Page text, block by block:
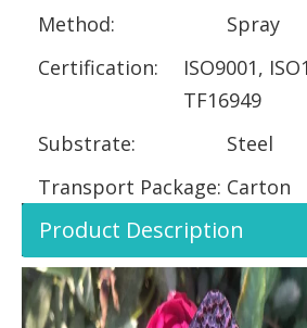
Method:
Spray
Certification:
ISO9001,
TF16949
Substrate:
Steel
Transport Package: Carton
Product Description